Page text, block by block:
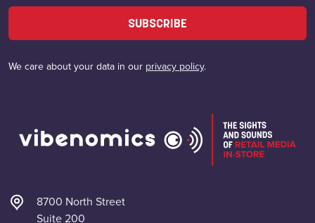
SUBSCRIBE
We care about your data in our privacy policy.
8700 North Street
Suite 200